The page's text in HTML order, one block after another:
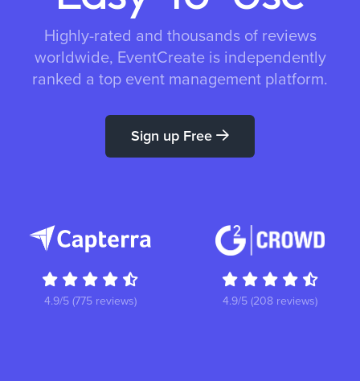
Highly-rated and thousands of reviews
worldwide, EventCreate is independently
ranked a top event management platform.
Sign up Free
4.9/5 (775 reviews) 4.9/5 (208 reviews)